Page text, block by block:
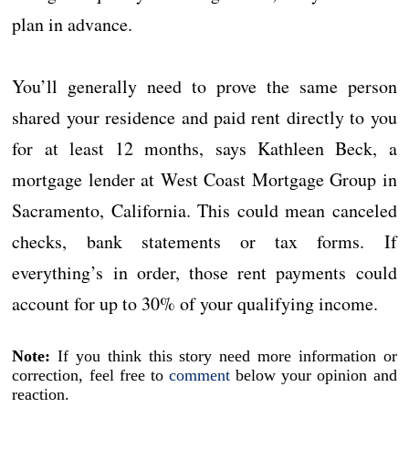
plan in advance.
You’ll generally need to prove the same person
shared your residence and paid rent directly to you
for at least 12 months, says Kathleen Beck, a
mortgage lender at West Coast Mortgage Group in
Sacramento, California. This could mean canceled
checks, bank statements or tax forms. If
everything’s in order, those rent payments could
account for up to 30% of your qualifying income.
Note: If you think this story need more information or
correction, feel free to comment below your opinion and
reaction.